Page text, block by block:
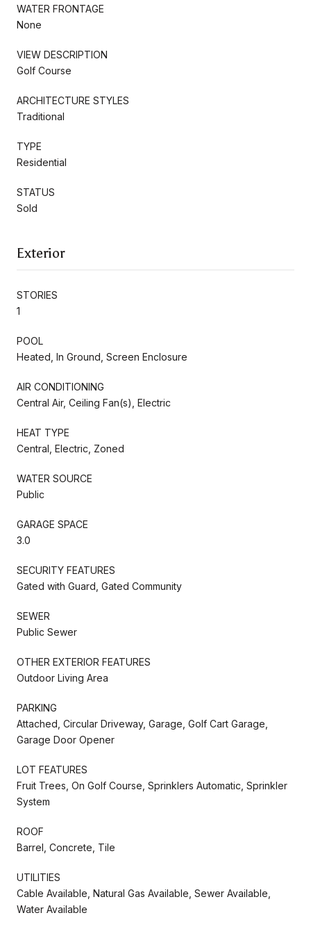
WATER FRONTAGE
None
VIEW DESCRIPTION
Golf Course
ARCHITECTURE STYLES
Traditional
TYPE
Residential
STATUS
Sold
Exterior
STORIES
1
POOL
Heated, In Ground, Screen Enclosure
AIR CONDITIONING
Central Air, Ceiling Fan(s), Electric
HEAT TYPE
Central, Electric, Zoned
WATER SOURCE
Public
GARAGE SPACE
3.0
SECURITY FEATURES
Gated with Guard, Gated Community
SEWER
Public Sewer
OTHER EXTERIOR FEATURES
Outdoor Living Area
PARKING
Attached, Circular Driveway, Garage, Golf Cart Garage,
Garage Door Opener
LOT FEATURES
Fruit Trees, On Golf Course, Sprinklers Automatic, Sprinkler
System
ROOF
Barrel, Concrete, Tile
UTILITIES
Cable Available, Natural Gas Available, Sewer Available,
Water Available